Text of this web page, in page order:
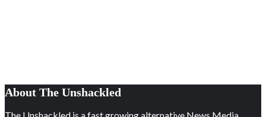
About The Unshackled